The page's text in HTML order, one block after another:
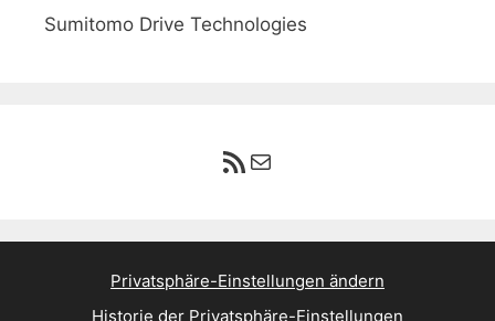
Sumitomo Drive Technologies
RSS-Feed
E-Mail
Privatsphäre-Einstellungen ändern
Historie der Privatsphäre-Einstellungen